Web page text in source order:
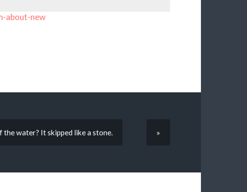
about-new
water? It skipped like a stone. »